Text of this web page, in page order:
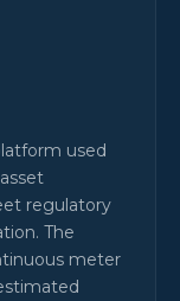
used
regulatory
The
meter